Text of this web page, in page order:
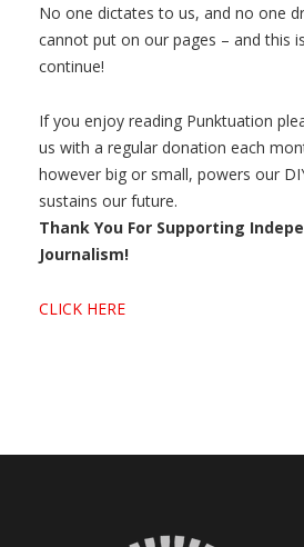
No one dictates to us, and no one
cannot put on our pages – and this
continue!
If you enjoy reading Punktuation
us with a regular donation each
however big or small, powers our
sustains our future.
Thank You For Supporting
Journalism!
CLICK HERE